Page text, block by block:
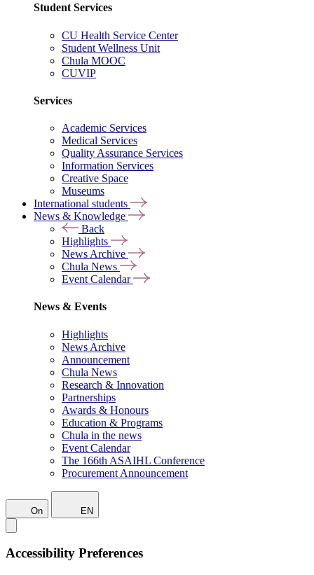
Student Services
CU Health Service Center
Student Wellness Unit
Chula MOOC
CUVIP
Services
Academic Services
Medical Services
Quality Assurance Services
Information Services
Creative Space
Museums
International students
News & Knowledge
Back
Highlights
News Archive
Chula News
Event Calendar
News & Events
Highlights
News Archive
Announcement
Chula News
Research & Innovation
Partnerships
Awards & Honours
Education & Programs
Chula in the news
Event Calendar
The 166th ASAIHL Conference
Procurement Announcement
On EN
Accessibility Preferences